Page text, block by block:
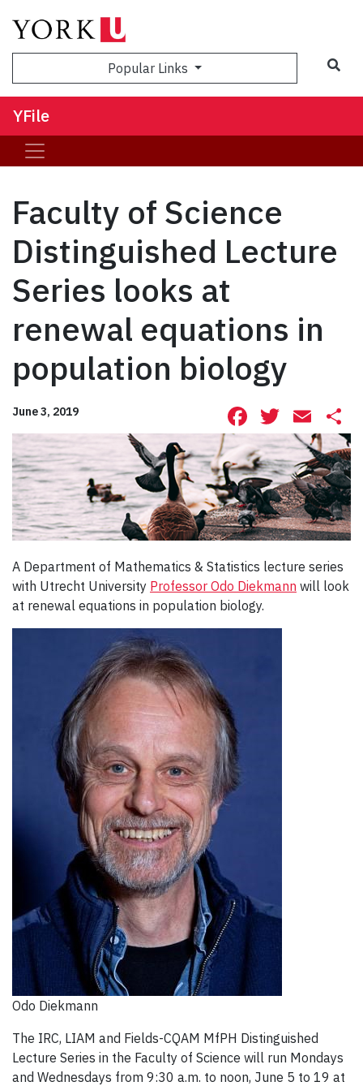
Popular Links
YFile
Faculty of Science
Distinguished Lecture
Series looks at
renewal equations in
population biology
June 3, 2019 Facebook
A Department of Mathematics & Statistics lecture series
with Utrecht University Professor Odo Diekmann will look
at renewal equations in population biology.
Odo Diekmann
The IRC, LIAM and Fields-CQAM MfPH Distinguished
Lecture Series in the Faculty of Science will run Mondays
and Wednesdays from 9:30 a.m. to noon, June 5 to 19 at